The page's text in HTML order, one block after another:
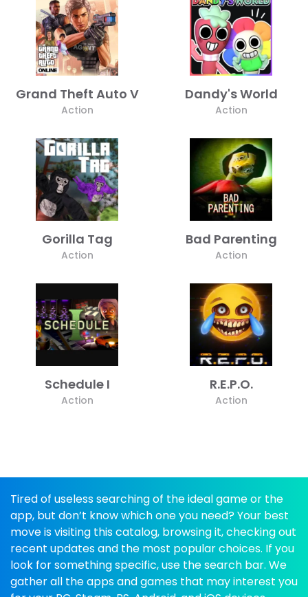
Grand Theft Auto V
Action
Dandy's World
Action
Gorilla Tag
Action
Bad Parenting
Action
Schedule I
Action
R.E.P.O.
Action
Tired of useless searching of the ideal game or the
app, but don’t know which one you need? Your best
move is visiting this catalog, browsing it, checking out
recent updates and the most popular choices. If you
look for something specific, use the search bar. We
gather all the apps and games that may interest you